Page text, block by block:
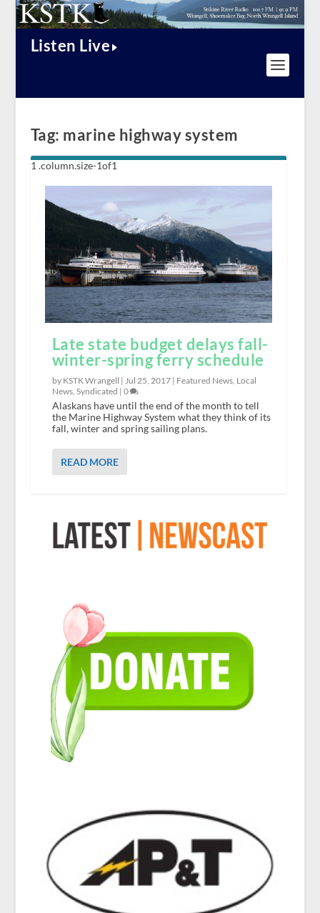
Listen Live
Tag: marine highway system
Late state budget delays fall-
winter-spring ferry schedule
by KSTK Wrangell | Jul 25, 2017| Featured News, Local
News, Syndicated | 0
Alaskans have until the end of the month to tell
the Marine Highway System what they think of its
fall, winter and spring sailing plans.
READ MORE